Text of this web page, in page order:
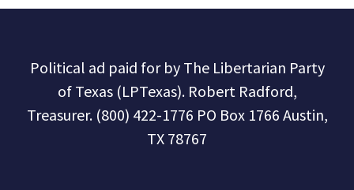
Political ad paid for by The Libertarian Party
of Texas (LPTexas). Robert Radford,
Treasurer. (800) 422-1776 PO Box 1766 Austin,
TX 78767